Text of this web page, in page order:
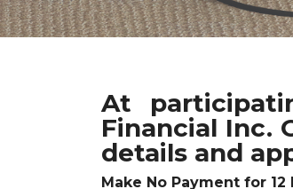
At
Financial Inc.
details and
Make No Payment for 12